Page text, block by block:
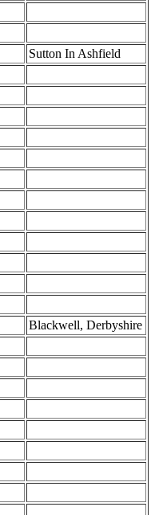
Sutton In Ashfield
Blackwell, Derbyshire